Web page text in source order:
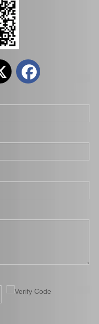
Front Right Brake Calipers
for Mitsubishi L200 Auto
»